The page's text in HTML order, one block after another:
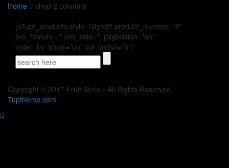
Home // shop 2 columns
[s7upf_products style=”style8″ product_number=”4″
pro_feature=”” pro_sale=”” pagination=”on”
order_by_show=”on” col_layout=”6″]
Copyright © 2017 Fruit Store - All Rights Reserved.
7uptheme.com.